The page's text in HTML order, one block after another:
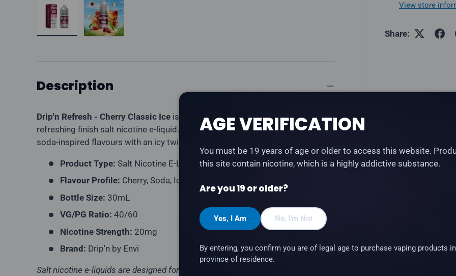
View store
Share:
Description
Drip'n Refresh - Cherry Classic Ice is a tangy cherry soda flavour with a cool,
refreshing finish salt nicotine e-liquid. Part of the Refresh series — bold, fizzy
soda-inspired flavours with an icy twist.
Product Type: Salt Nicotine E-Liquid
Flavour Profile: Cherry, Soda, Ice
Bottle Size: 30mL
VG/PG Ratio: 40/60
Nicotine Strength: 20mg
Brand: Drip'n by Envi
Salt nicotine e-liquids are designed for low-wattage pod systems. Not for sub-
AGE VERIFICATION
You must be 19 years of age or older to access this website.
this site contain nicotine, which is a highly addictive substance.
Are you 19 or older?
Yes, I Am No, I'm Not
By entering, you confirm you are of legal age to purchase vaping products
province of residence.